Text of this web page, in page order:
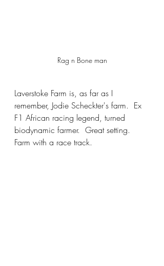
Rag n Bone man
Laverstoke Farm is, as far as I
remember, Jodie Scheckter's farm.  Ex
F1 African racing legend, turned
biodynamic farmer.  Great setting.
Farm with a race track.